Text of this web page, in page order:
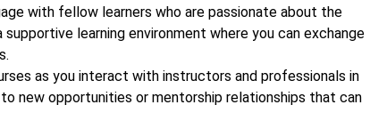
with fellow learners who are passionate about the
learning environment where you can exchange
as you interact with instructors and professionals in
new opportunities or mentorship relationships that can